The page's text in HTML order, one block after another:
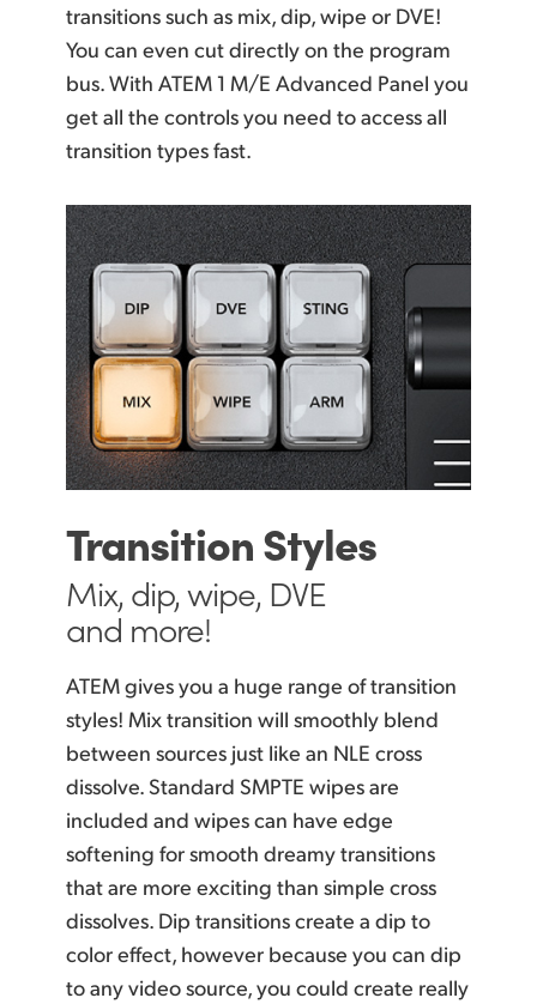
transitions such as mix, dip, wipe or DVE!
You can even cut directly on the program
bus. With ATEM 1 M/E Advanced Panel you
get all the controls you need to access all
transition types fast.
Transition Styles
Mix, dip, wipe, DVE
and more!
ATEM gives you a huge range of transition
styles! Mix transition will smoothly blend
between sources just like an NLE cross
dissolve. Standard SMPTE wipes are
included and wipes can have edge
softening for smooth dreamy transitions
that are more exciting than simple cross
dissolves. Dip transitions create a dip to
color effect, however because you can dip
to any video source, you could create really